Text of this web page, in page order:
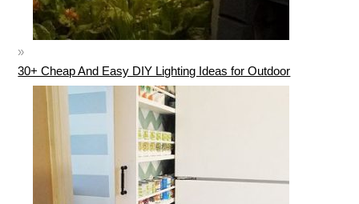
30+ Cheap And Easy DIY Lighting Ideas for Outdoor